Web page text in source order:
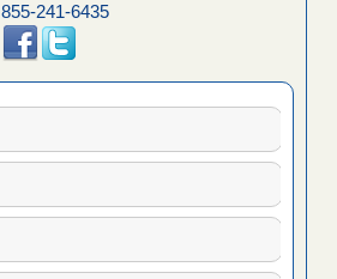
855-241-6435